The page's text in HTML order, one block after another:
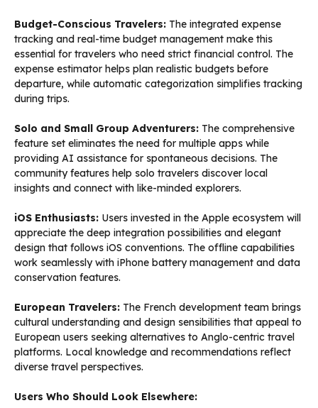
Budget-Conscious Travelers: The integrated expense
tracking and real-time budget management make this
essential for travelers who need strict financial control. The
expense estimator helps plan realistic budgets before
departure, while automatic categorization simplifies tracking
during trips.
Solo and Small Group Adventurers: The comprehensive
feature set eliminates the need for multiple apps while
providing AI assistance for spontaneous decisions. The
community features help solo travelers discover local
insights and connect with like-minded explorers.
iOS Enthusiasts: Users invested in the Apple ecosystem will
appreciate the deep integration possibilities and elegant
design that follows iOS conventions. The offline capabilities
work seamlessly with iPhone battery management and data
conservation features.
European Travelers: The French development team brings
cultural understanding and design sensibilities that appeal to
European users seeking alternatives to Anglo-centric travel
platforms. Local knowledge and recommendations reflect
diverse travel perspectives.
Users Who Should Look Elsewhere: